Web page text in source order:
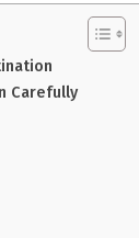
Carefully